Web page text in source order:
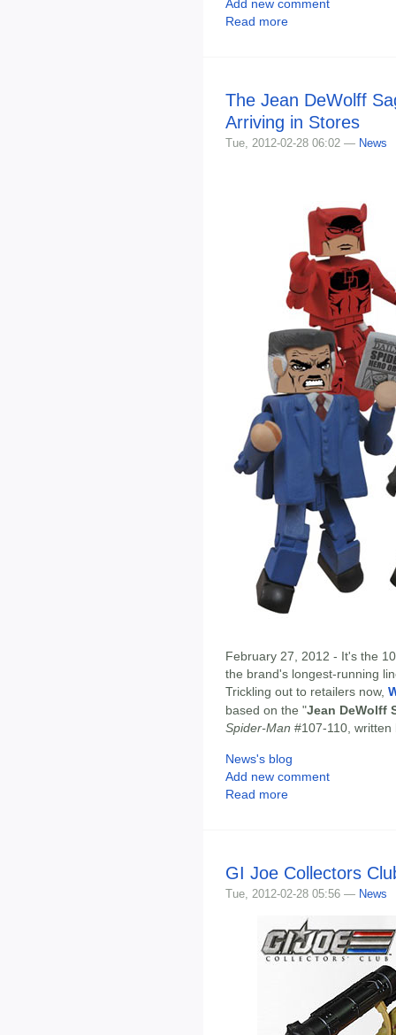
Add new comment
Read more
The Jean DeWolff
Arriving in Stores
Tue, 2012-02-28 06:02 — News
February 27, 2012 - It's the
the brand's longest-running
Trickling out to retailers now,
based on the "Jean DeWolff
Spider-Man #107-110,
News's blog
Add new comment
Read more
GI Joe Collectors
Tue, 2012-02-28 05:56 — News